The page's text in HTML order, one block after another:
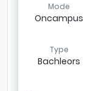
Mode
Oncampus
Type
Bachleors